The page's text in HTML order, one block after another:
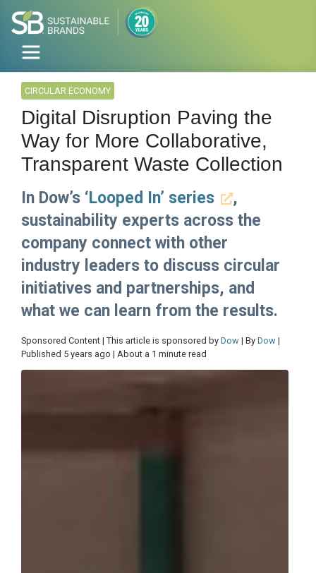
CIRCULAR ECONOMY
Digital Disruption Paving the
Way for More Collaborative,
Transparent Waste Collection
In Dow’s ‘Looped In’ series
,
sustainability experts across the
company connect with other
industry leaders to discuss circular
initiatives and partnerships, and
what we can learn from the results.
Sponsored Content | This article is sponsored by Dow | By Dow |
Published 5 years ago | About a 1 minute read